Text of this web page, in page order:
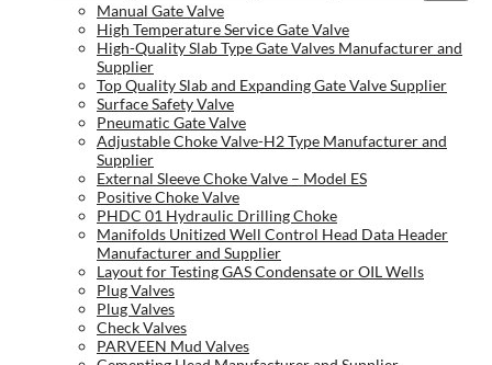
Manual Gate Valve
High Temperature Service Gate Valve
High-Quality Slab Type Gate Valves Manufacturer and
Supplier
Top Quality Slab and Expanding Gate Valve Supplier
Surface Safety Valve
Pneumatic Gate Valve
Adjustable Choke Valve-H2 Type Manufacturer and
Supplier
External Sleeve Choke Valve – Model ES
Positive Choke Valve
PHDC 01 Hydraulic Drilling Choke
Manifolds Unitized Well Control Head Data Header
Manufacturer and Supplier
Layout for Testing GAS Condensate or OIL Wells
Plug Valves
Plug Valves
Check Valves
PARVEEN Mud Valves